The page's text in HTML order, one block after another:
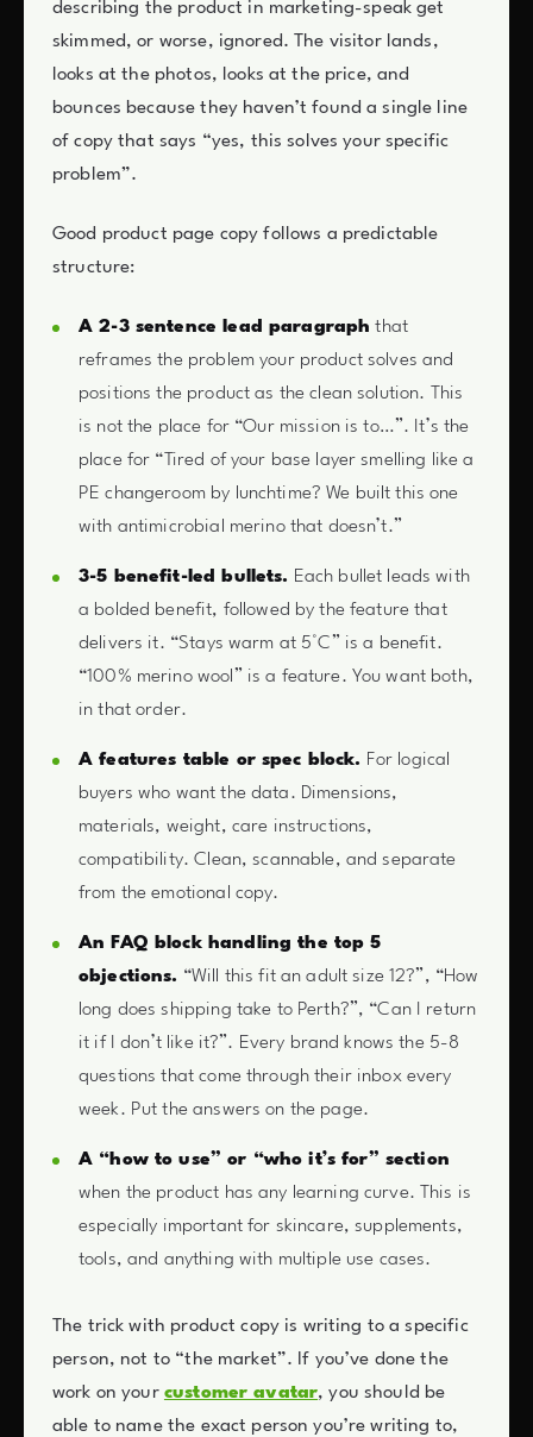
describing the product in marketing-speak get
skimmed, or worse, ignored. The visitor lands,
looks at the photos, looks at the price, and
bounces because they haven’t found a single line
of copy that says “yes, this solves your specific
problem”.
Good product page copy follows a predictable
structure:
A 2-3 sentence lead paragraph that
reframes the problem your product solves and
positions the product as the clean solution. This
is not the place for “Our mission is to…”. It’s the
place for “Tired of your base layer smelling like a
PE changeroom by lunchtime? We built this one
with antimicrobial merino that doesn’t.”
3-5 benefit-led bullets. Each bullet leads with
a bolded benefit, followed by the feature that
delivers it. “Stays warm at 5°C” is a benefit.
“100% merino wool” is a feature. You want both,
in that order.
A features table or spec block. For logical
buyers who want the data. Dimensions,
materials, weight, care instructions,
compatibility. Clean, scannable, and separate
from the emotional copy.
An FAQ block handling the top 5
objections. “Will this fit an adult size 12?”, “How
long does shipping take to Perth?”, “Can I return
it if I don’t like it?”. Every brand knows the 5-8
questions that come through their inbox every
week. Put the answers on the page.
A “how to use” or “who it’s for” section
when the product has any learning curve. This is
especially important for skincare, supplements,
tools, and anything with multiple use cases.
The trick with product copy is writing to a specific
person, not to “the market”. If you’ve done the
work on your customer avatar, you should be
able to name the exact person you’re writing to,